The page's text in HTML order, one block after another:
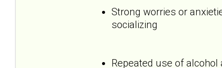
Strong worries or
socializing
Repeated use of